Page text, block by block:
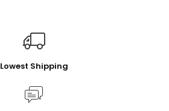
Lowest Shipping